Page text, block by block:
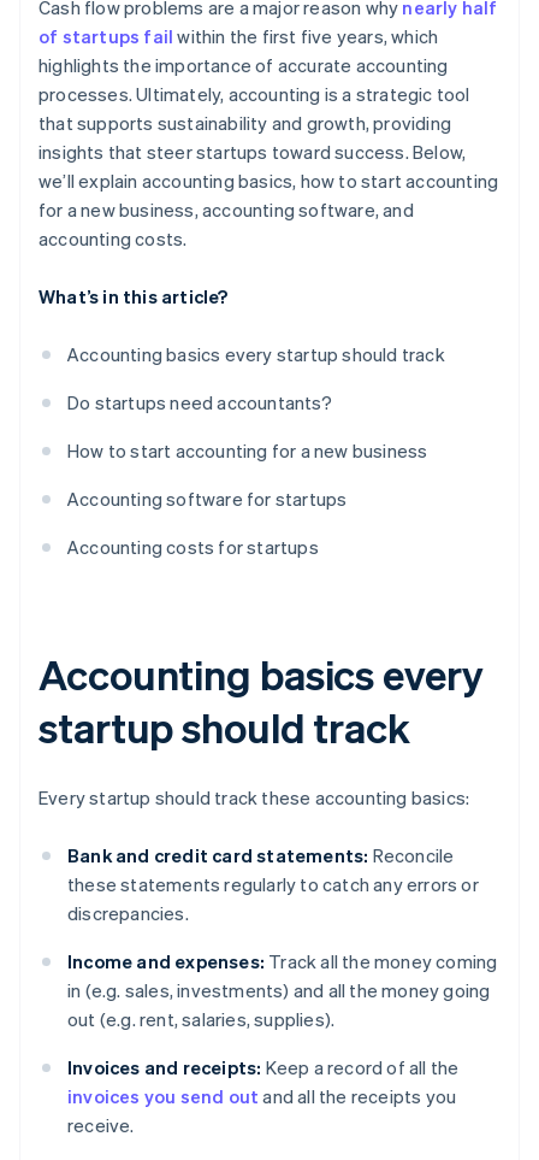
Cash flow problems are a major reason why nearly half
of startups fail within the first five years, which
highlights the importance of accurate accounting
processes. Ultimately, accounting is a strategic tool
that supports sustainability and growth, providing
insights that steer startups toward success. Below,
we’ll explain accounting basics, how to start accounting
for a new business, accounting software, and
accounting costs.
What’s in this article?
Accounting basics every startup should track
Do startups need accountants?
How to start accounting for a new business
Accounting software for startups
Accounting costs for startups
Accounting basics every
startup should track
Every startup should track these accounting basics:
Bank and credit card statements: Reconcile
these statements regularly to catch any errors or
discrepancies.
Income and expenses: Track all the money coming
in (e.g. sales, investments) and all the money going
out (e.g. rent, salaries, supplies).
Invoices and receipts: Keep a record of all the
invoices you send out and all the receipts you
receive.